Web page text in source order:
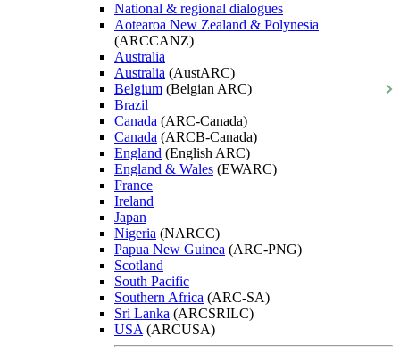
National & regional dialogues
Aotearoa New Zealand & Polynesia
(ARCCANZ)
Australia
Australia (AustARC)
Belgium (Belgian ARC)
Brazil
Canada (ARC-Canada)
Canada (ARCB-Canada)
England (English ARC)
England & Wales (EWARC)
France
Ireland
Japan
Nigeria (NARCC)
Papua New Guinea (ARC-PNG)
Scotland
South Pacific
Southern Africa (ARC-SA)
Sri Lanka (ARCSRILC)
USA (ARCUSA)